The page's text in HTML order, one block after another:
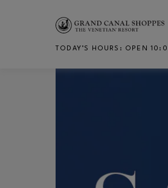
Skip to main content
TODAY’S HOURS : OPEN